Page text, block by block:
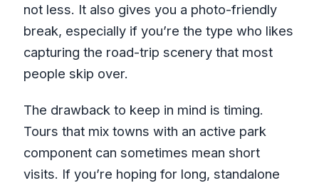
not less. It also gives you a photo-friendly
break, especially if you’re the type who likes
capturing the road-trip scenery that most
people skip over.
The drawback to keep in mind is timing.
Tours that mix towns with an active park
component can sometimes mean short
visits. If you’re hoping for long, standalone